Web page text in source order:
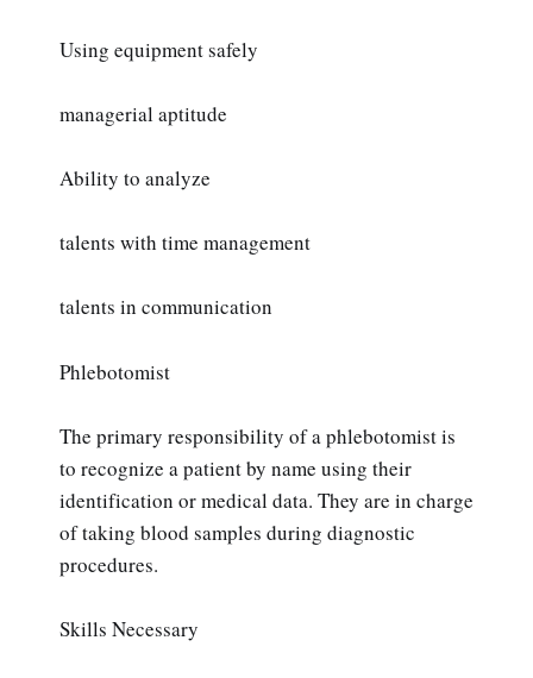
Using equipment safely
managerial aptitude
Ability to analyze
talents with time management
talents in communication
Phlebotomist
The primary responsibility of a phlebotomist is
to recognize a patient by name using their
identification or medical data. They are in charge
of taking blood samples during diagnostic
procedures.
Skills Necessary